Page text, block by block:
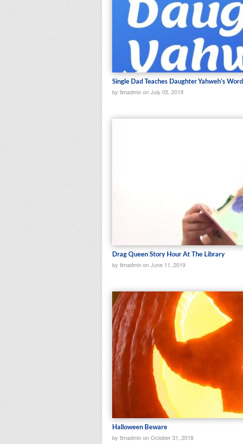
Single Dad Teaches Daughter Yahweh’s Word
by tlmadmin on July 05, 2019
Drag Queen Story Hour At The Library
by tlmadmin on June 11, 2019
Halloween Beware
by tlmadmin on October 31, 2018